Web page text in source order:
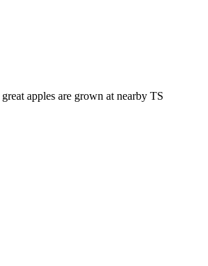
apples are grown at nearby TS